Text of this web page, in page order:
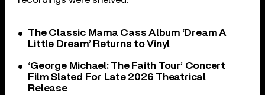
The Classic Mama Cass Album ‘Dream A
Little Dream’ Returns to Vinyl
‘George Michael: The Faith Tour’ Concert
Film Slated For Late 2026 Theatrical
Release